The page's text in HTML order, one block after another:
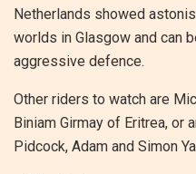
Netherlands showed
worlds in Glasgow and can
aggressive defence.
Other riders to watch are
Biniam Girmay of Eritrea, or
Pidcock, Adam and Simon